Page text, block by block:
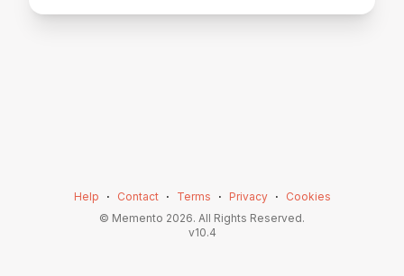
Help ⋅ Contact ⋅ Terms ⋅ Privacy ⋅
Cookies
© Memento 2026. All Rights Reserved.
v10.4